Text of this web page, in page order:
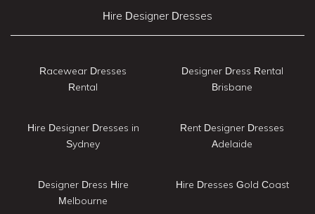
Hire Designer Dresses
Racewear Dresses
Rental
Hire Designer Dresses in
Sydney
Designer Dress Hire
Melbourne
Designer Dress Rental
Brisbane
Rent Designer Dresses
Adelaide
Hire Dresses Gold Coast